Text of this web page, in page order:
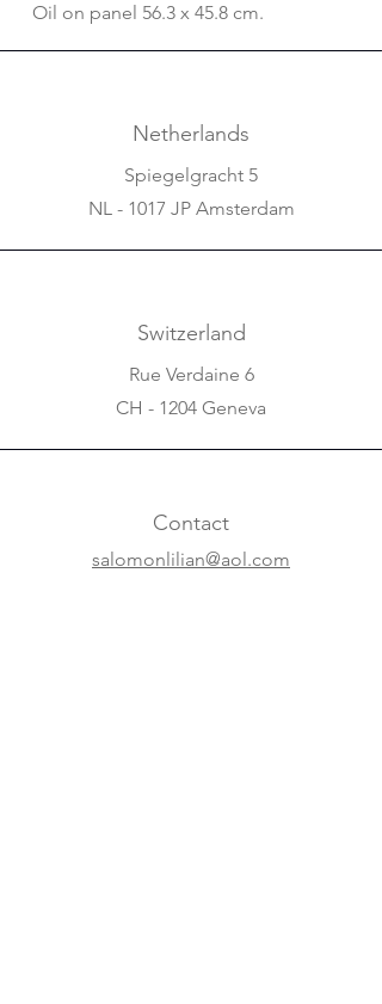
Oil on panel 56.3 x 45.8 cm.
Netherlands
Spiegelgracht 5
NL - 1017 JP Amsterdam
Switzerland
Rue Verdaine 6
CH - 1204 Geneva
Contact
salomonlilian@aol.com